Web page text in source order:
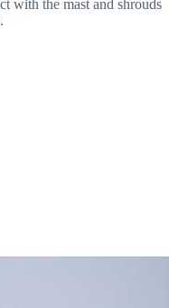
with the mast and shrouds